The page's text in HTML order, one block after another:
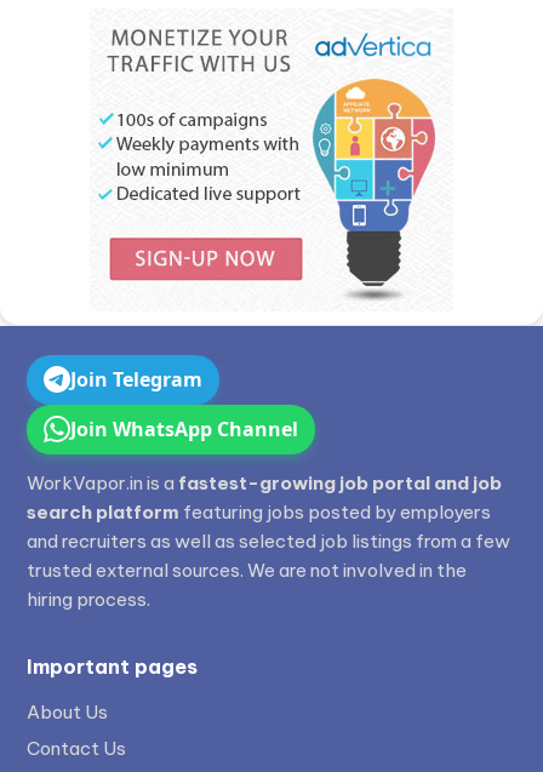
Join Telegram
Join WhatsApp Channel
WorkVapor.in is a fastest-growing job portal and job
search platform featuring jobs posted by employers
and recruiters as well as selected job listings from a few
trusted external sources. We are not involved in the
hiring process.
Important pages
About Us
Contact Us